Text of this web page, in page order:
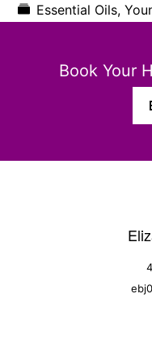
Essential Oils,
Book Your